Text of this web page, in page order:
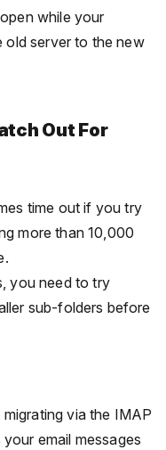
while your
old server to the new
Out For
time out if you try
more than 10,000
you need to try
sub-folders before
via the IMAP
email messages